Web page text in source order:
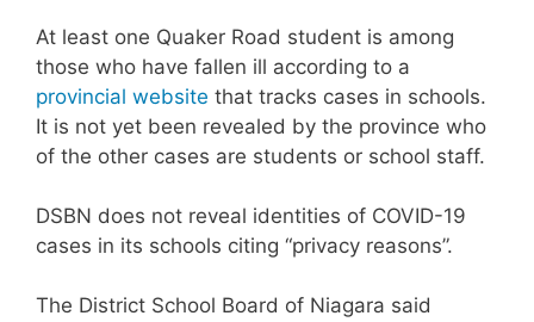
At least one Quaker Road student is among
those who have fallen ill according to a
provincial website that tracks cases in schools.
It is not yet been revealed by the province who
of the other cases are students or school staff.
DSBN does not reveal identities of COVID-19
cases in its schools citing “privacy reasons”.
The District School Board of Niagara said